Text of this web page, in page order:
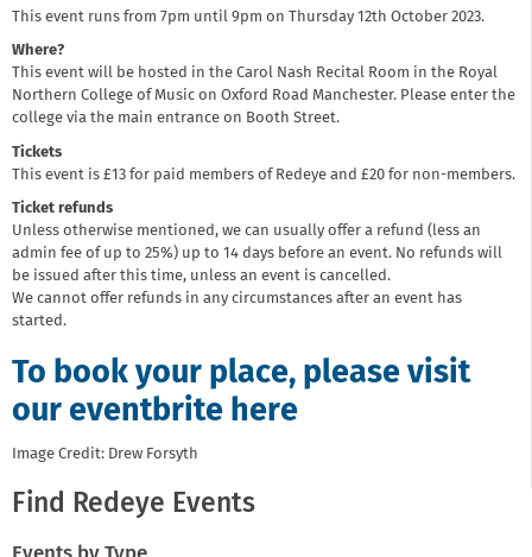
This event runs from 7pm until 9pm on Thursday 12th October 2023.
Where?
This event will be hosted in the Carol Nash Recital Room in the Royal
Northern College of Music on Oxford Road Manchester. Please enter the
college via the main entrance on Booth Street.
Tickets
This event is £13 for paid members of Redeye and £20 for non-members.
Ticket refunds
Unless otherwise mentioned, we can usually offer a refund (less an
admin fee of up to 25%) up to 14 days before an event. No refunds will
be issued after this time, unless an event is cancelled.
We cannot offer refunds in any circumstances after an event has
started.
To book your place, please visit
our eventbrite here
Image Credit: Drew Forsyth
Find Redeye Events